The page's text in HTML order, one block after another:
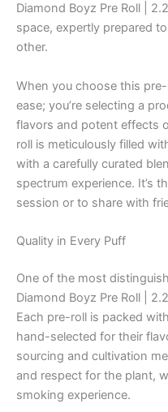
Diamond Boyz Pre Roll |
space, expertly prepared
other.
When you choose this
ease; you’re selecting a
flavors and potent effects
roll is meticulously filled
with a carefully curated
spectrum experience. It’s
session or to share with
Quality in Every Puff
One of the most
Diamond Boyz Pre Roll |
Each pre-roll is packed
hand-selected for their
sourcing and cultivation
and respect for the plant,
smoking experience.